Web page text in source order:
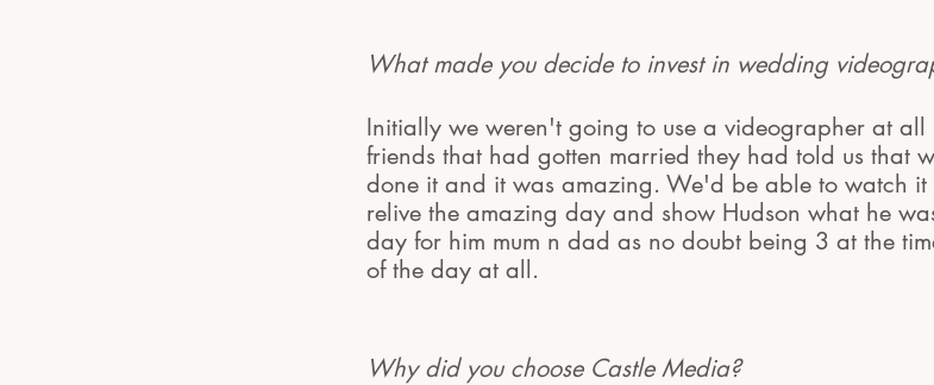
What made you decide to invest in wedding
Initially we weren't going to use a videographer at all
friends that had gotten married they had told us that
done it and it was amazing. We'd be able to watch
relive the amazing day and show Hudson what he
day for him mum n dad as no doubt being 3 at the
of the day at all.
Why did you choose Castle Media?